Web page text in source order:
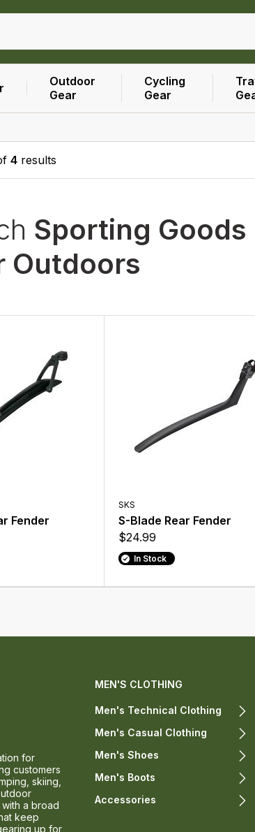
Outdoor
Gear
Cycling
Gear
4 results
Sporting Goods
Outdoors
Fender
SKS
S-Blade Rear Fender
$24.99
In Stock
for
customers
skiing,
a broad
keep
up for
MEN'S CLOTHING
Men's Technical Clothing
Men's Casual Clothing
Men's Shoes
Men's Boots
Accessories